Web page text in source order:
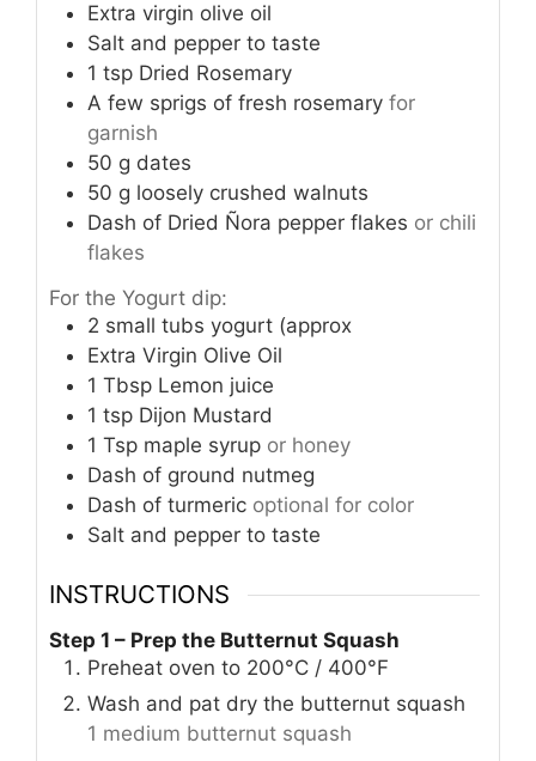
Extra virgin olive oil
Salt and pepper to taste
1 tsp Dried Rosemary
A few sprigs of fresh rosemary for
garnish
50 g dates
50 g loosely crushed walnuts
Dash of Dried Ñora pepper flakes or chili
flakes
For the Yogurt dip:
2 small tubs yogurt (approx
Extra Virgin Olive Oil
1 Tbsp Lemon juice
1 tsp Dijon Mustard
1 Tsp maple syrup or honey
Dash of ground nutmeg
Dash of turmeric optional for color
Salt and pepper to taste
INSTRUCTIONS
Step 1 – Prep the Butternut Squash
Preheat oven to 200°C / 400°F
Wash and pat dry the butternut squash
1 medium butternut squash